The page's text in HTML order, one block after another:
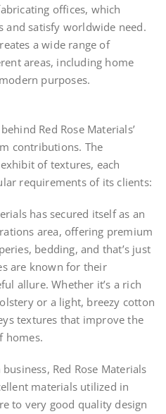
offices, which
and satisfy worldwide need.
a wide range of
areas, including home
purposes.
Red Rose Materials’
contributions. The
of textures, each
requirements of its clients:
has secured itself as an
area, offering premium
bedding, and that’s just
are known for their
allure. Whether it’s a rich
or a light, breezy cotton
textures that improve the
homes.
Red Rose Materials
materials utilized in
to very good quality design